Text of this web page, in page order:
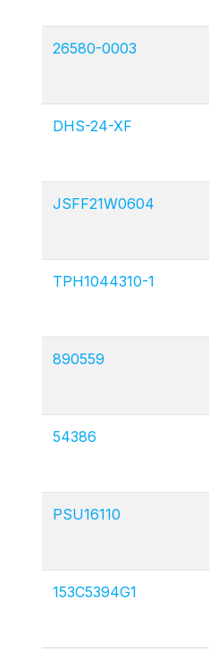
26580-0003
DHS-24-XF
JSFF21W0604
TPH1044310-1
890559
54386
PSU16110
153C5394G1